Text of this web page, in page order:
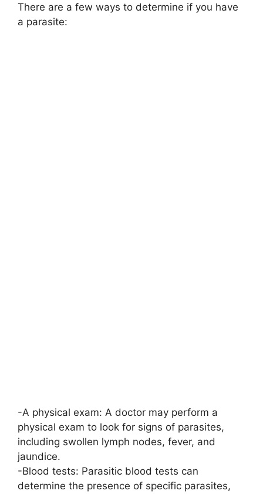
There are a few ways to determine if you have
a parasite:
-A physical exam: A doctor may perform a
physical exam to look for signs of parasites,
including swollen lymph nodes, fever, and
jaundice.
-Blood tests: Parasitic blood tests can
determine the presence of specific parasites,